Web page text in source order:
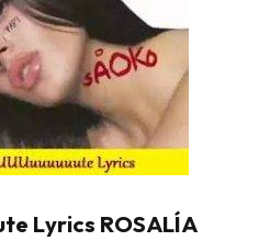
Lyrics ROSALÍA